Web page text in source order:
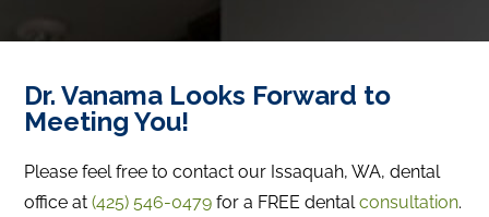
Dr. Vanama Looks Forward to
Meeting You!
Please feel free to contact our Issaquah, WA, dental
office at(425) 546-0479 for a FREE dentalconsultation.